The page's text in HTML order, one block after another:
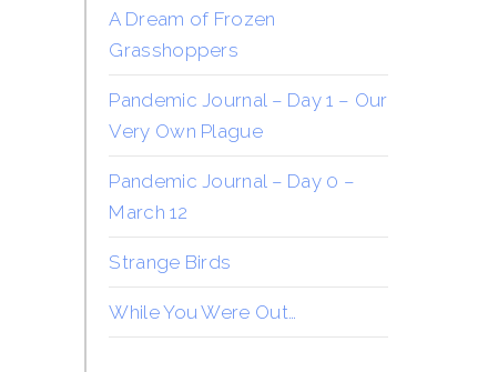
A Dream of Frozen
Grasshoppers
Pandemic Journal – Day 1 – Our
Very Own Plague
Pandemic Journal – Day 0 –
March 12
Strange Birds
While You Were Out…